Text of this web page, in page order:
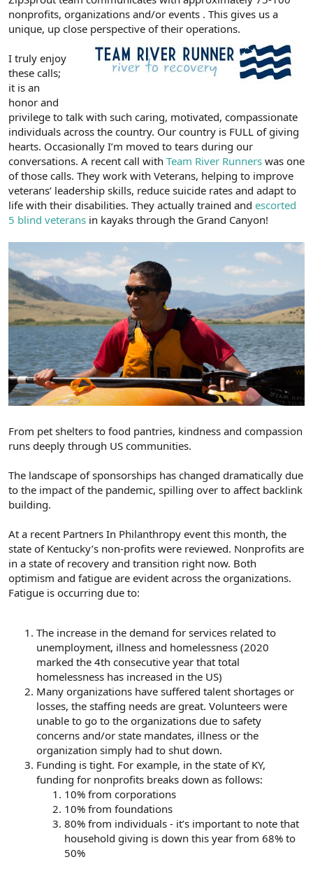
nonprofits, organizations and/or events . This gives us a
unique, up close perspective of their operations.
I truly enjoy
these calls;
it is an
honor and
privilege to talk with such caring, motivated, compassionate
individuals across the country. Our country is FULL of giving
hearts. Occasionally I’m moved to tears during our
conversations. A recent call with Team River Runners was one
of those calls. They work with Veterans, helping to improve
veterans’ leadership skills, reduce suicide rates and adapt to
life with their disabilities. They actually trained and escorted
5 blind veterans in kayaks through the Grand Canyon!
From pet shelters to food pantries, kindness and compassion
runs deeply through US communities.
The landscape of sponsorships has changed dramatically due
to the impact of the pandemic, spilling over to affect backlink
building.
At a recent Partners In Philanthropy event this month, the
state of Kentucky’s non-profits were reviewed. Nonprofits are
in a state of recovery and transition right now. Both
optimism and fatigue are evident across the organizations.
Fatigue is occurring due to:
The increase in the demand for services related to
unemployment, illness and homelessness (2020
marked the 4th consecutive year that total
homelessness has increased in the US)
Many organizations have suffered talent shortages or
losses, the staffing needs are great. Volunteers were
unable to go to the organizations due to safety
concerns and/or state mandates, illness or the
organization simply had to shut down.
Funding is tight. For example, in the state of KY,
funding for nonprofits breaks down as follows:
10% from corporations
10% from foundations
80% from individuals - it’s important to note that
household giving is down this year from 68% to
50%